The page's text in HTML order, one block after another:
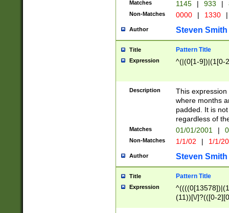
Matches 1145 | 933 |
Non-Matches 0000 | 1330 |
Author Steven Smith
Title Pattern Title
Expression ^(|(0[1-9])|(1[0-
Description
This
where months
padded. It is
regardless of
Matches 01/01/2001 |
Non-Matches 1/1/02 | 1/1/
Author Steven Smith
Title Pattern Title
Expression
(11))[\/]?(([0-